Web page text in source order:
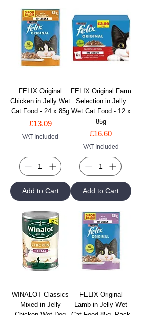
FELIX Original
Chicken in Jelly Wet
Cat Food - 24 x 85g
Price
£13.09
VAT Included
Add to Cart
FELIX Original Farm
Selection in Jelly
Wet Cat Food - 12 x
85g
Price
£16.60
VAT Included
Add to Cart
WINALOT Classics
Mixed in Jelly
FELIX Original
Lamb in Jelly Wet